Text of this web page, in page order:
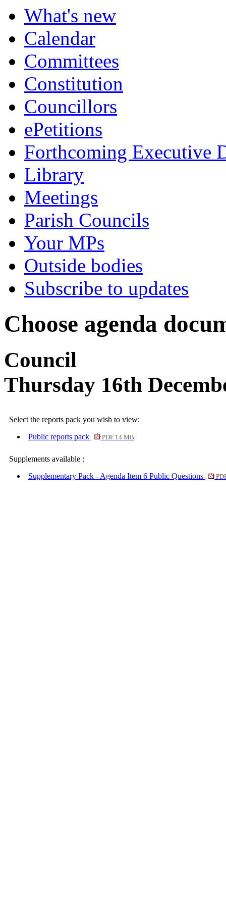
What's new
Calendar
Committees
Constitution
Councillors
ePetitions
Forthcoming Executive
Library
Meetings
Parish Councils
Your MPs
Outside bodies
Subscribe to updates
Choose agenda
Council
Thursday 16th
Select the reports pack you wish to view:
Public reports pack
PDF 14 MB
Supplements available :
Supplementary Pack - Agenda Item 6 Public Questions